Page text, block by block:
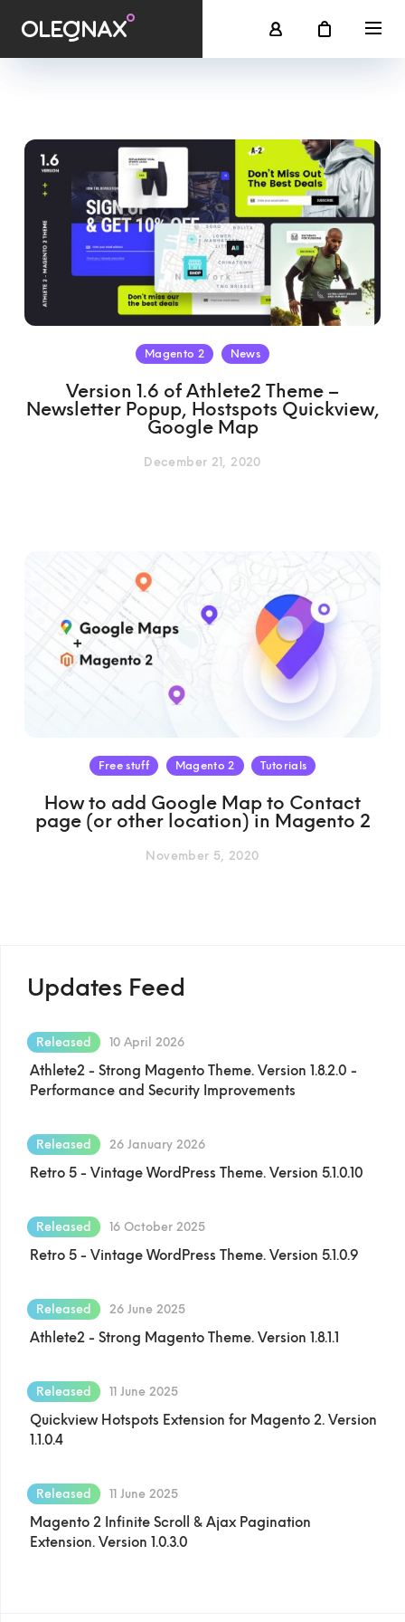
Magento 2 News
Version 1.6 of Athlete2 Theme –
Newsletter Popup, Hostspots Quickview,
Google Map
December 21, 2020
Free stuff Magento 2 Tutorials
How to add Google Map to Contact
page (or other location) in Magento 2
November 5, 2020
Updates Feed
Released 10 April 2026
Athlete2 - Strong Magento Theme. Version 1.8.2.0 -
Performance and Security Improvements
Released 26 January 2026
Retro 5 - Vintage WordPress Theme. Version 5.1.0.10
Released 16 October 2025
Retro 5 - Vintage WordPress Theme. Version 5.1.0.9
Released 26 June 2025
Athlete2 - Strong Magento Theme. Version 1.8.1.1
Released 11 June 2025
Quickview Hotspots Extension for Magento 2. Version
1.1.0.4
Released 11 June 2025
Magento 2 Infinite Scroll & Ajax Pagination
Extension. Version 1.0.3.0